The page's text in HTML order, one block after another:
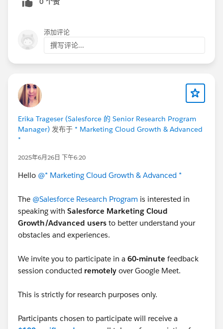
((MyService)
apexMocks.verify(myService).doSomething();
添加评论
撰写评论...
Erika Trageser (Salesforce 的 Senior Research Program
Manager) 发布于 * Marketing Cloud Growth & Advanced
*
2025年6月26日 下午6:20
Hello @* Marketing Cloud Growth & Advanced *
The @Salesforce Research Program is interested in
speaking with Salesforce Marketing Cloud
Growth/Advanced users to better understand your
obstacles and experiences.
We invite you to participate in a 60-minute feedback
session conducted remotely over Google Meet.
This is strictly for research purposes only.
Participants chosen to participate will receive a